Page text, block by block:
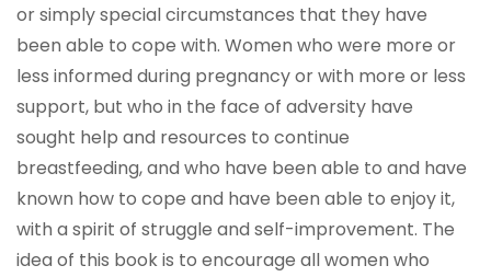
or simply special circumstances that they have
been able to cope with. Women who were more or
less informed during pregnancy or with more or less
support, but who in the face of adversity have
sought help and resources to continue
breastfeeding, and who have been able to and have
known how to cope and have been able to enjoy it,
with a spirit of struggle and self-improvement. The
idea of this book is to encourage all women who